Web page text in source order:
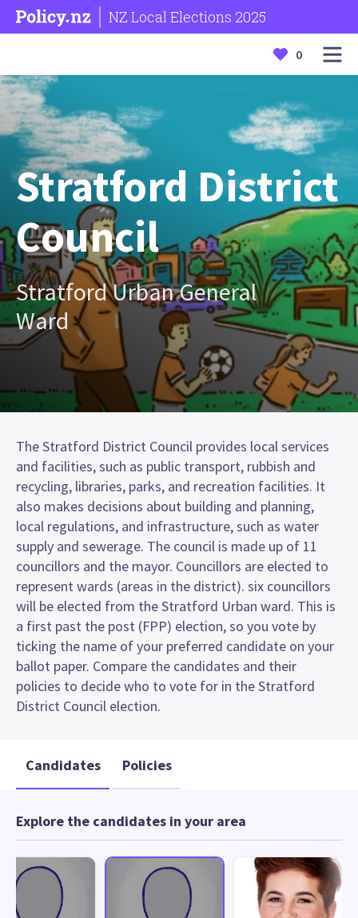
NZ Local Elections 2025
0
Stratford District
Council
Stratford Urban General
Ward
The Stratford District Council provides local services
and facilities, such as public transport, rubbish and
recycling, libraries, parks, and recreation facilities. It
also makes decisions about building and planning,
local regulations, and infrastructure, such as water
supply and sewerage. The council is made up of 11
councillors and the mayor. Councillors are elected to
represent wards (areas in the district). six councillors
will be elected from the Stratford Urban ward. This is
a first past the post (FPP) election, so you vote by
ticking the name of your preferred candidate on your
ballot paper. Compare the candidates and their
policies to decide who to vote for in the Stratford
District Council election.
Candidates Policies
Explore the candidates in your area